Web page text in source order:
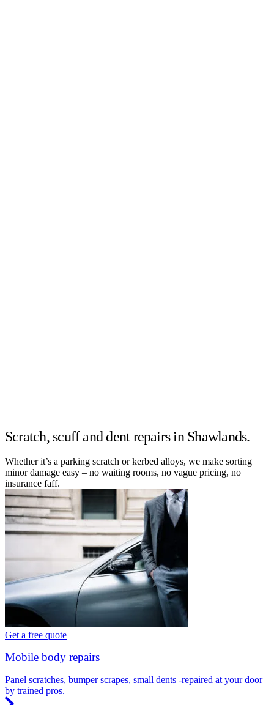
Scratch, scuff and dent repairs in Shawlands.
Whether it’s a parking scratch or kerbed alloys, we make sorting
minor damage easy – no waiting rooms, no vague pricing, no
insurance faff.
Get a free quote
Mobile body repairs
Panel scratches, bumper scrapes, small dents -repaired at your door
by trained pros.